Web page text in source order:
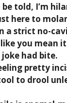
told, I’m
here to
a strict no-
like you mean
had bite.
pretty
to drool